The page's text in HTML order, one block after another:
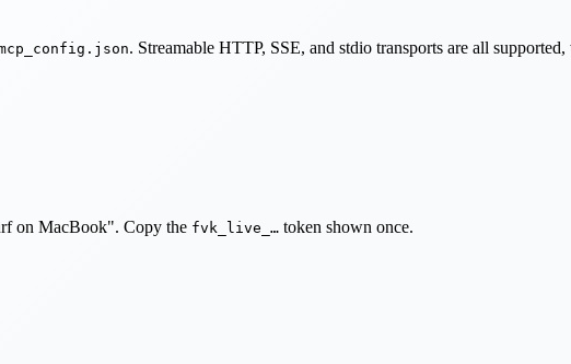
. Streamable HTTP, SSE, and stdio transports are all
on MacBook". Copy the fvk_live_… token shown once.